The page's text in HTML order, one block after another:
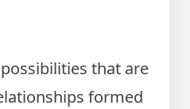
that are
formed